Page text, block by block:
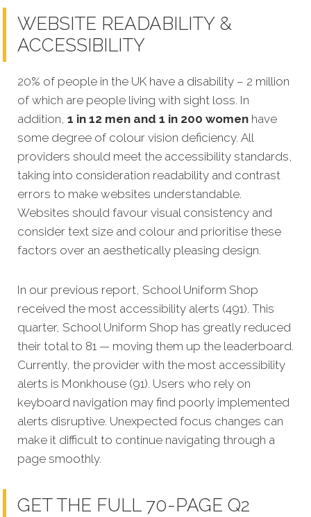
WEBSITE READABILITY &
ACCESSIBILITY
20% of people in the UK have a disability – 2 million
of which are people living with sight loss. In
addition, 1 in 12 men and 1 in 200 women have
some degree of colour vision deficiency. All
providers should meet the accessibility standards,
taking into consideration readability and contrast
errors to make websites understandable.
Websites should favour visual consistency and
consider text size and colour and prioritise these
factors over an aesthetically pleasing design.
In our previous report, School Uniform Shop
received the most accessibility alerts (491). This
quarter, School Uniform Shop has greatly reduced
their total to 81 — moving them up the leaderboard.
Currently, the provider with the most accessibility
alerts is Monkhouse (91). Users who rely on
keyboard navigation may find poorly implemented
alerts disruptive. Unexpected focus changes can
make it difficult to continue navigating through a
page smoothly.
GET THE FULL 70-PAGE Q2